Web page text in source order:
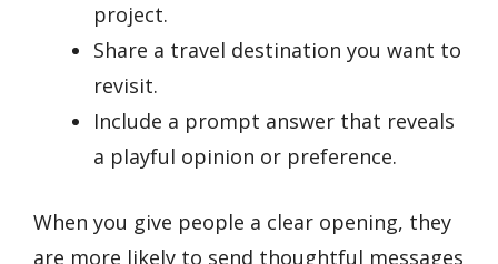
project.
Share a travel destination you want to
revisit.
Include a prompt answer that reveals
a playful opinion or preference.
When you give people a clear opening, they
are more likely to send thoughtful messages